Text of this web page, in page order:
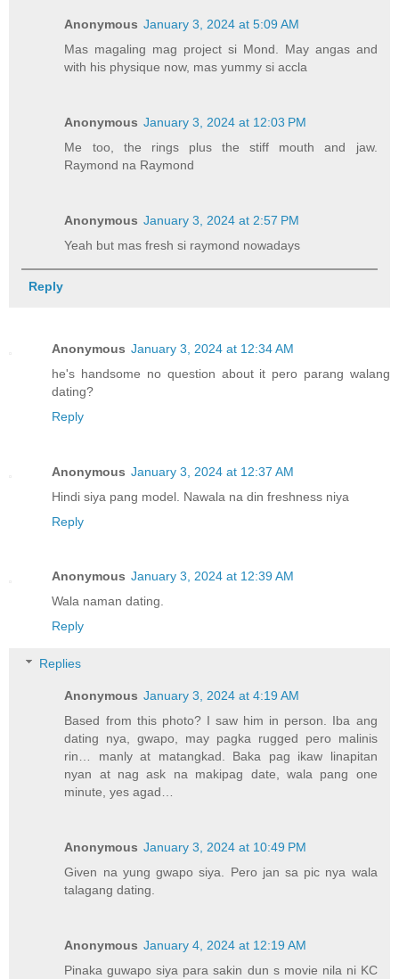
Anonymous January 3, 2024 at 5:09 AM
Mas magaling mag project si Mond. May angas and
with his physique now, mas yummy si accla
Anonymous January 3, 2024 at 12:03 PM
Me too, the rings plus the stiff mouth and jaw.
Raymond na Raymond
Anonymous January 3, 2024 at 2:57 PM
Yeah but mas fresh si raymond nowadays
Reply
Anonymous January 3, 2024 at 12:34 AM
he's handsome no question about it pero parang walang
dating?
Reply
Anonymous January 3, 2024 at 12:37 AM
Hindi siya pang model. Nawala na din freshness niya
Reply
Anonymous January 3, 2024 at 12:39 AM
Wala naman dating.
Reply
Replies
Anonymous January 3, 2024 at 4:19 AM
Based from this photo? I saw him in person. Iba ang
dating nya, gwapo, may pagka rugged pero malinis
rin… manly at matangkad. Baka pag ikaw linapitan
nyan at nag ask na makipag date, wala pang one
minute, yes agad…
Anonymous January 3, 2024 at 10:49 PM
Given na yung gwapo siya. Pero jan sa pic nya wala
talagang dating.
Anonymous January 4, 2024 at 12:19 AM
Pinaka guwapo siya para sakin dun s movie nila ni KC